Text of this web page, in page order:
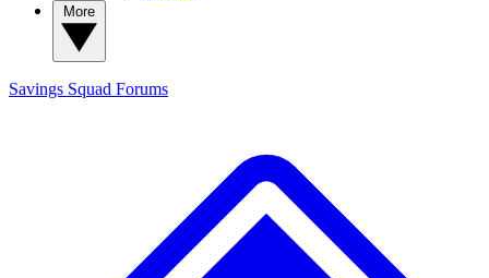
Savings Squad Forums